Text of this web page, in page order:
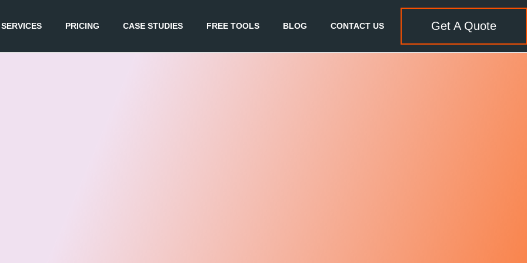
SERVICES PRICING CASE STUDIES FREE TOOLS BLOG CONTACT US Get A Quote